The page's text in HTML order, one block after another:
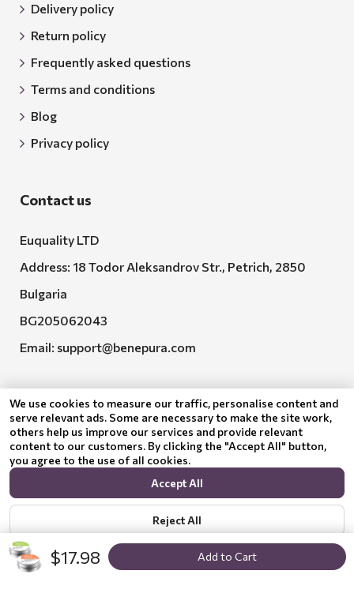
$17.98 Add to Cart
Delivery policy
Return policy
Frequently asked questions
Terms and conditions
Blog
Privacy policy
Contact us
Euquality LTD
Address: 18 Todor Aleksandrov Str., Petrich, 2850
Bulgaria
BG205062043
Email: support@benepura.com
Euquality LTD executes contract No. BG-RRP-3.005-
© 2024 Benepura Trust Nature. All Rights Reserved
We use cookies to measure our traffic, personalise content and
serve relevant ads. Some are necessary to make the site work,
others help us improve our services and provide relevant
content to our customers. By clicking the "Accept All" button,
you agree to the use of all cookies.
Accept All
Reject All
Show options Privacy policy